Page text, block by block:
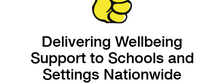
Delivering Wellbeing
Support to Schools and
Settings Nationwide